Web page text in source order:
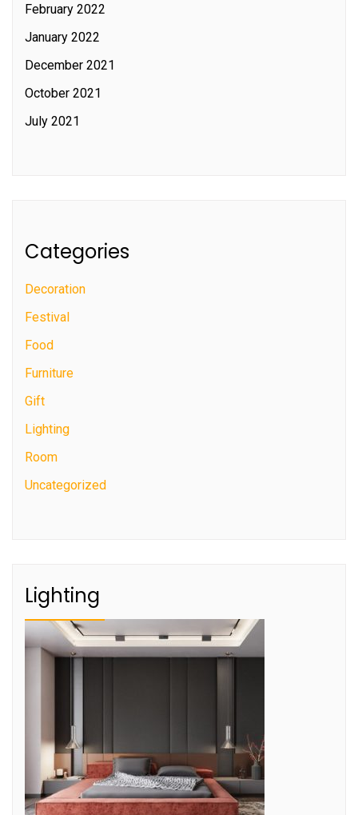
February 2022
January 2022
December 2021
October 2021
July 2021
Categories
Decoration
Festival
Food
Furniture
Gift
Lighting
Room
Uncategorized
Lighting